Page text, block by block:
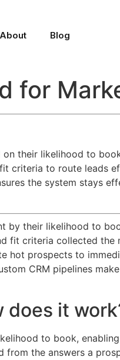
About Blog
for
their likelihood to
criteria to route leads
the system stays
their likelihood to
fit criteria collected
hot prospects to
CRM pipelines
does it
to book,
the answers a